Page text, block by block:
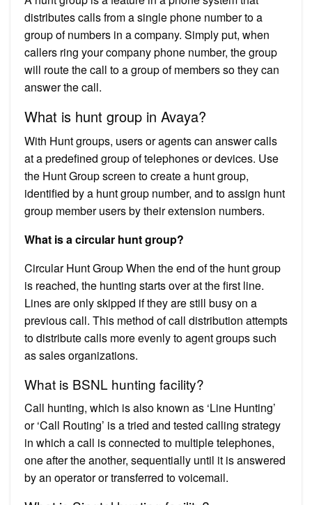
distributes calls from a single phone number to a
group of numbers in a company. Simply put, when
callers ring your company phone number, the group
will route the call to a group of members so they can
answer the call.
What is hunt group in Avaya?
With Hunt groups, users or agents can answer calls
at a predefined group of telephones or devices. Use
the Hunt Group screen to create a hunt group,
identified by a hunt group number, and to assign hunt
group member users by their extension numbers.
What is a circular hunt group?
Circular Hunt Group When the end of the hunt group
is reached, the hunting starts over at the first line.
Lines are only skipped if they are still busy on a
previous call. This method of call distribution attempts
to distribute calls more evenly to agent groups such
as sales organizations.
What is BSNL hunting facility?
Call hunting, which is also known as ‘Line Hunting’
or ‘Call Routing’ is a tried and tested calling strategy
in which a call is connected to multiple telephones,
one after the another, sequentially until it is answered
by an operator or transferred to voicemail.